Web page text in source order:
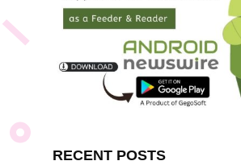
RECENT POSTS